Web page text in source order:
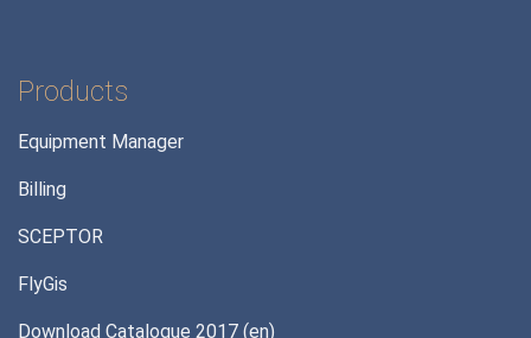
Products
Equipment Manager
Billing
SCEPTOR
FlyGis
Download Catalogue 2017 (en)